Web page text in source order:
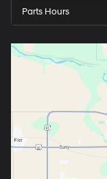
Parts Hours